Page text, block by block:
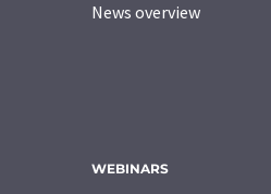
News overview
WEBINARS